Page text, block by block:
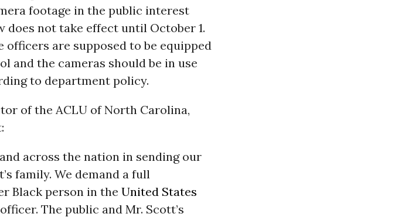
footage in the public interest
not take effect until October 1.
are supposed to be equipped
and the cameras should be in use
to department policy.
of the ACLU of North Carolina,
across the nation in sending our
family. We demand a full
Black person in the United States
The public and Mr. Scott’s